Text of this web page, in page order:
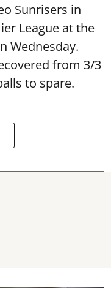
Sunrisers in
League at the
Wednesday.
from 3/3
to spare.